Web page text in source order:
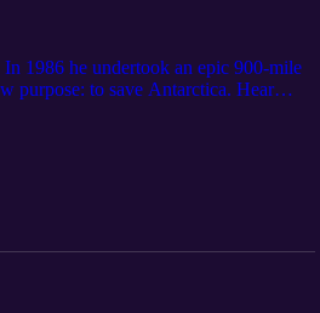
1986 he undertook an epic 900-mile
purpose: to save Antarctica. Hear